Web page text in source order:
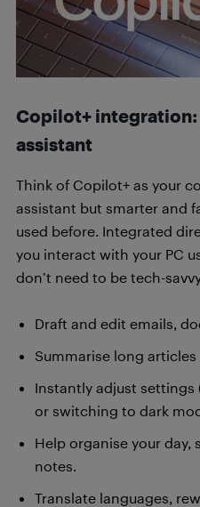
Copilot+
assistant
Think of Copilot+ as your
assistant but smarter and
used before. Integrated
you interact with your PC
don’t need to be tech-
Draft and edit emails,
Summarise long articles
Instantly adjust
or switching to dark
Help organise your day,
notes.
Translate languages,